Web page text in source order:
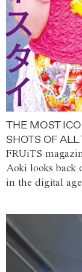
THE MOST
SHOTS OF
FRUiTS
Aoki looks back
in the digital